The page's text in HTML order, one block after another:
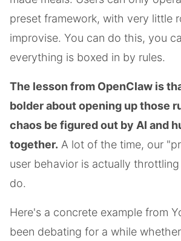
preset framework, with very little
improvise. You can do this, you
everything is boxed in by rules.
The lesson from OpenClaw is
bolder about opening up those
chaos be figured out by AI and
together. A lot of the time, our
user behavior is actually
do.
Here's a concrete example from
been debating for a while